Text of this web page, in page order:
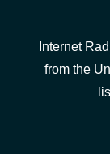
Internet
from the